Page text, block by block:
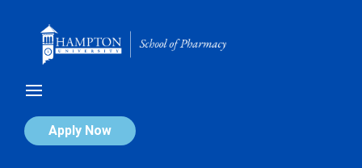
Apply Now
Calendar of Events